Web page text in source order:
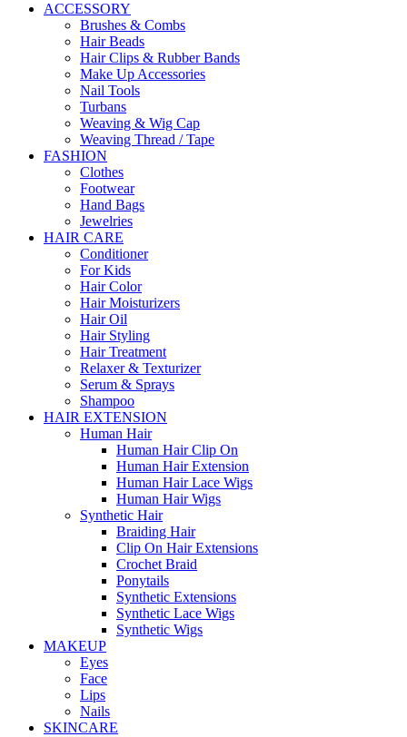
ACCESSORY
Brushes & Combs
Hair Beads
Hair Clips & Rubber Bands
Make Up Accessories
Nail Tools
Turbans
Weaving & Wig Cap
Weaving Thread / Tape
FASHION
Clothes
Footwear
Hand Bags
Jewelries
HAIR CARE
Conditioner
For Kids
Hair Color
Hair Moisturizers
Hair Oil
Hair Styling
Hair Treatment
Relaxer & Texturizer
Serum & Sprays
Shampoo
HAIR EXTENSION
Human Hair
Human Hair Clip On
Human Hair Extension
Human Hair Lace Wigs
Human Hair Wigs
Synthetic Hair
Braiding Hair
Clip On Hair Extensions
Crochet Braid
Ponytails
Synthetic Extensions
Synthetic Lace Wigs
Synthetic Wigs
MAKEUP
Eyes
Face
Lips
Nails
SKINCARE